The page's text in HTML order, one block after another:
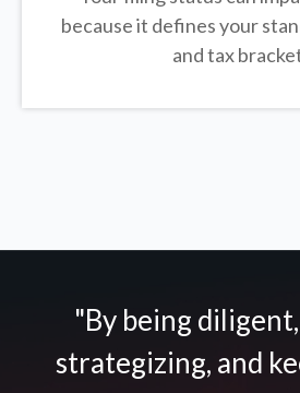
because it defines your
and tax
"By being
strategizing, and